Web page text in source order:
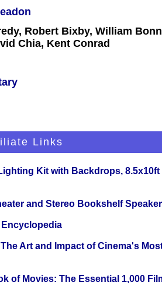
Robert Bixby, William
Chia, Kent Conrad
Links
Kit with Backdrops,
and Stereo Bookshelf
Encyclopedia
Art and Impact of Cinema's
of Movies: The Essential 1,000